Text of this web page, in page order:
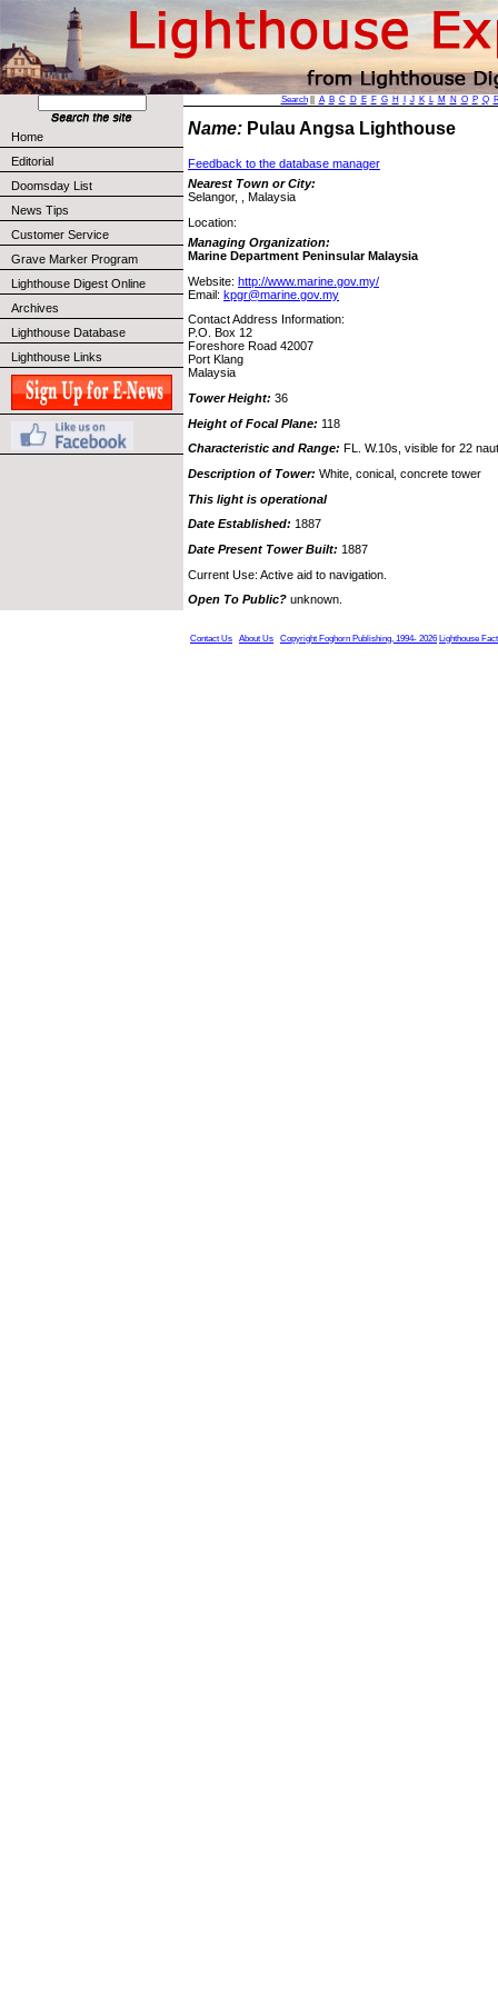
Home
Editorial
Doomsday List
News Tips
Customer Service
Grave Marker Program
Lighthouse Digest Online
Archives
Lighthouse Database
Lighthouse Links
Search|| A B C D E F G H J K L M N O P Q
Name: Pulau Angsa Lighthouse
Feedback to the database manager
Nearest Town or City:
Selangor, , Malaysia
Location:
Managing Organization:
Marine Department Peninsular Malaysia
Website: http://www.marine.gov.my/
Email: kpgr@marine.gov.my
Contact Address Information:
P.O. Box 12
Foreshore Road 42007
Port Klang
Malaysia
Tower Height: 36
Height of Focal Plane: 118
Characteristic and Range: FL. W.10s, visible for 22
Description of Tower: White, conical, concrete tower
This light is operational
Date Established: 1887
Date Present Tower Built: 1887
Current Use: Active aid to navigation.
Open To Public? unknown.
Contact Us About Us Copyright Foghorn Publishing, 1994- 2026 Lighthouse